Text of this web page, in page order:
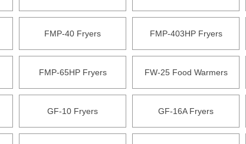
FMP-40 Fryers FMP-403HP Fryers
FMP-65HP Fryers FW-25 Food Warmers
GF-10 Fryers GF-16A Fryers